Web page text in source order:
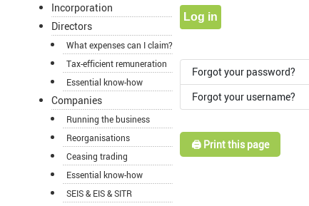
Incorporation
Directors
What expenses can I claim?
Tax-efficient remuneration
Essential know-how
Companies
Running the business
Reorganisations
Ceasing trading
Essential know-how
SEIS & EIS & SITR
Log in
Forgot your password?
Forgot your username?
🖨️ Print this page